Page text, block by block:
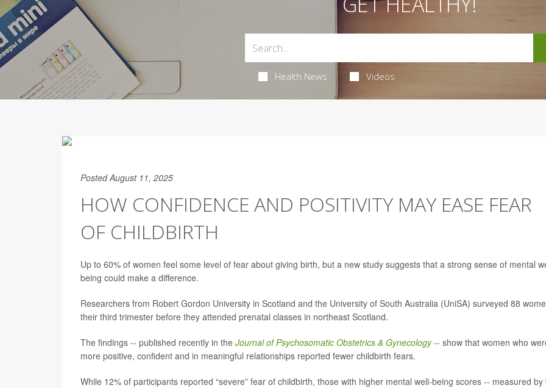
Health News Videos
Posted August 11, 2025
HOW CONFIDENCE AND POSITIVITY MAY EASE FEAR
OF CHILDBIRTH
Up to 60% of women feel some level of fear about giving birth, but a new study suggests that a strong sense of mental
being could make a difference.
Researchers from Robert Gordon University in Scotland and the University of South Australia (UniSA) surveyed 88
their third trimester before they attended prenatal classes in northeast Scotland.
The findings -- published recently in the Journal of Psychosomatic Obstetrics & Gynecology-- show that women who
more positive, confident and in meaningful relationships reported fewer childbirth fears.
While 12% of participants reported “severe” fear of childbirth, those with higher mental well-being scores -- measured by